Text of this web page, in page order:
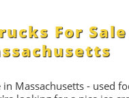
For
Massachusetts - used